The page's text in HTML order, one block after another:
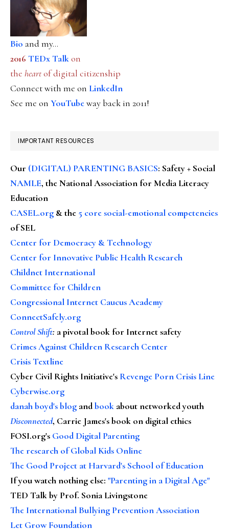
Bio and my...
2016 TEDx Talkon
the heartof digital citizenship
Connect with me on LinkedIn
See me on YouTubeway back in 2011!
IMPORTANT RESOURCES
Our (DIGITAL) PARENTING BASICS: Safety + Social
NAMLE, the National Association for Media Literacy
Education
CASEL.org & the 5 core social-emotional competencies
of SEL
Center for Democracy & Technology
Center for Innovative Public Health Research
Childnet International
Committee for Children
Congressional Internet Caucus Academy
ConnectSafely.org
Control Shift: a pivotal book for Internet safety
Crimes Against Children Research Center
Crisis Textline
Cyber Civil Rights Initiative's Revenge Porn Crisis Line
Cyberwise.org
danah boyd's blog andbook about networked youth
Disconnected, Carrie James's book on digital ethics
FOSI.org's Good Digital Parenting
The research of Global Kids Online
The Good Project at Harvard's School of Education
If you watch nothing else: "Parenting in a Digital Age"
TED Talk by Prof. Sonia Livingstone
The International Bullying Prevention Association
Let Grow Foundation